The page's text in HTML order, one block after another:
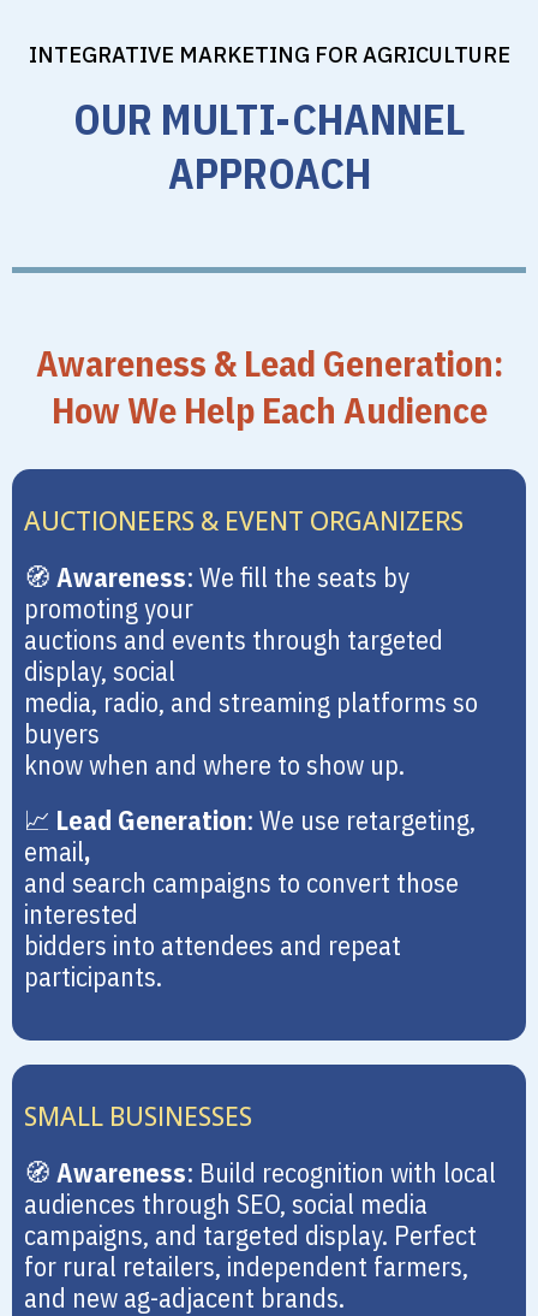
INTEGRATIVE MARKETING FOR AGRICULTURE
OUR MULTI-CHANNEL
APPROACH
Awareness & Lead Generation:
How We Help Each Audience
AUCTIONEERS & EVENT ORGANIZERS
🧭 Awareness: We fill the seats by
promoting your
auctions and events through targeted
display, social
media, radio, and streaming platforms so
buyers
know when and where to show up.
📈 Lead Generation: We use retargeting,
email,
and search campaigns to convert those
interested
bidders into attendees and repeat
participants.
SMALL BUSINESSES
🧭 Awareness: Build recognition with local
audiences through SEO, social media
campaigns, and targeted display. Perfect
for rural retailers, independent farmers,
and new ag-adjacent brands.